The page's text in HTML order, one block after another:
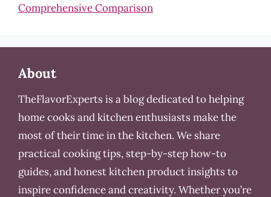
Comprehensive Comparison
About
TheFlavorExperts is a blog dedicated to helping
home cooks and kitchen enthusiasts make the
most of their time in the kitchen. We share
practical cooking tips, step-by-step how-to
guides, and honest kitchen product insights to
inspire confidence and creativity. Whether you’re